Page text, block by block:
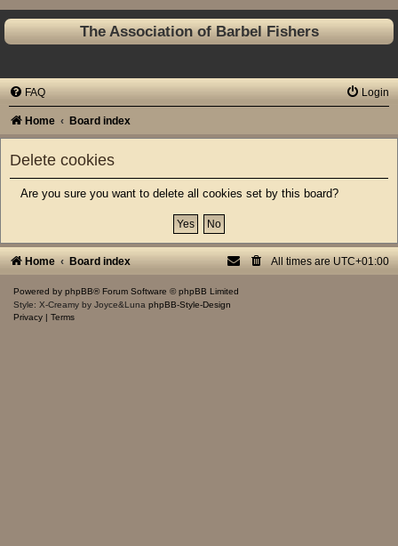
The Association of Barbel Fishers
FAQ Login
Home Board index
Delete cookies
Are you sure you want to delete all cookies set by this board?
Home Board index All times are UTC+01:00
Powered by phpBB® Forum Software © phpBB Limited
Style: X-Creamy by Joyce&Luna phpBB-Style-Design
Privacy | Terms